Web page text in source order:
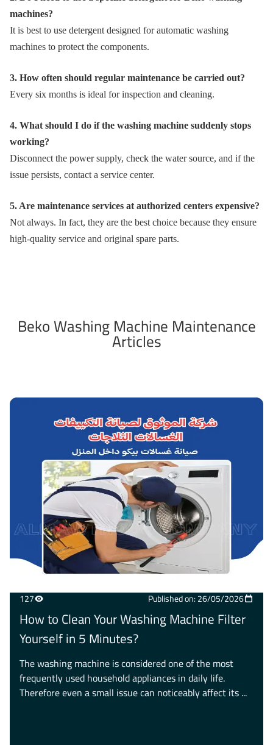
machines?
It is best to use detergent designed for automatic washing
machines to protect the components.
3. How often should regular maintenance be carried out?
Every six months is ideal for inspection and cleaning.
4. What should I do if the washing machine suddenly stops
working?
Disconnect the power supply, check the water source, and if the
issue persists, contact a service center.
5. Are maintenance services at authorized centers expensive?
Not always. In fact, they are the best choice because they ensure
high-quality service and original spare parts.
Beko Washing Machine Maintenance
Articles
127 Published on: 26/05/2026
How to Clean Your Washing Machine Filter
Yourself in 5 Minutes?
The washing machine is considered one of the most
frequently used household appliances in daily life.
Therefore even a small issue can noticeably affect its ...